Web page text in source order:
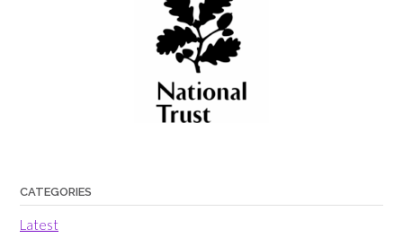
CATEGORIES
Latest